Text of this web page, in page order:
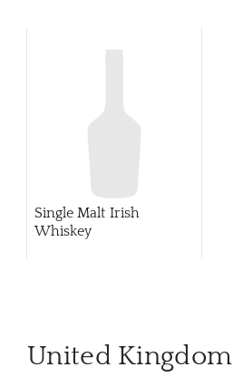
Single Malt Irish
Whiskey
United Kingdom